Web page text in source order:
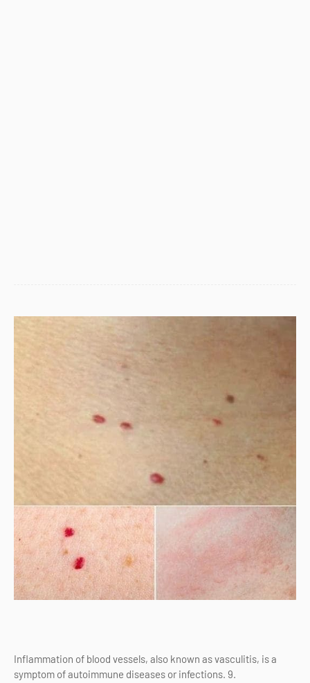
Inflammation of blood vessels, also known as vasculitis, is a
symptom of autoimmune diseases or infections. 9.